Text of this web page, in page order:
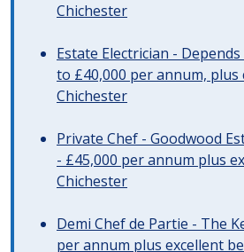
Chichester
Estate Electrician -
to £40,000 per annum, plus
Chichester
Private Chef - Goodwood
- £45,000 per annum plus
Chichester
Demi Chef de Partie - The
per annum plus excellent